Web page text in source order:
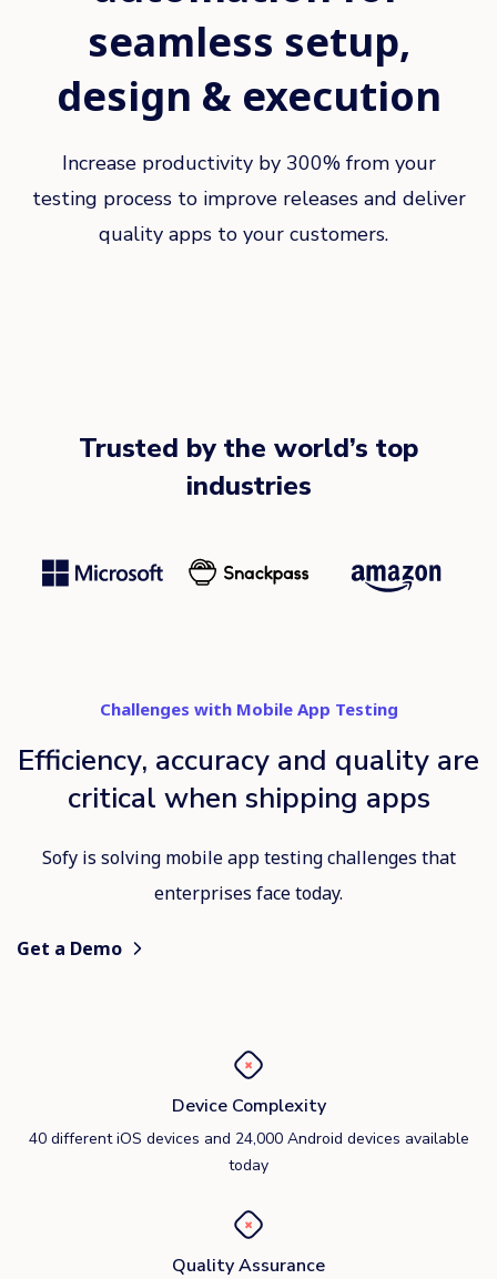
seamless setup,
design & execution
Increase productivity by 300% from your
testing process to improve releases and deliver
quality apps to your customers.
Trusted by the world’s top
industries
Challenges with Mobile App Testing
Efficiency, accuracy and quality are
critical when shipping apps
Sofy is solving mobile app testing challenges that
enterprises face today.
Get a Demo
Device Complexity
40 different iOS devices and 24,000 Android devices available
today
Quality Assurance